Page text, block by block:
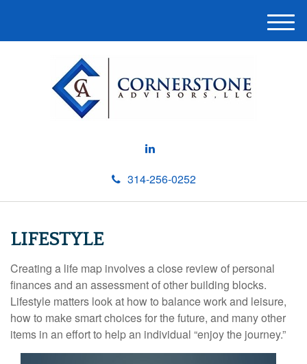
314-256-0252
M
e
LIFESTYLE
Creating a life map involves a close review of personal
finances and an assessment of other building blocks.
Lifestyle matters look at how to balance work and leisure,
how to make smart choices for the future, and many other
items in an effort to help an individual “enjoy the journey.”